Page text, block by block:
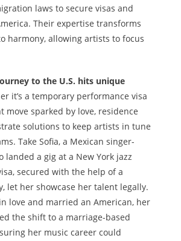
laws to secure visas and
Their expertise transforms
harmony, allowing artists to focus
to the U.S. hits unique
it’s a temporary performance visa
move sparked by love, residence
solutions to keep artists in tune
Take Sofia, a Mexican singer-
landed a gig at a New York jazz
secured with the help of a
let her showcase her talent legally.
love and married an American, her
the shift to a marriage-based
her music career could